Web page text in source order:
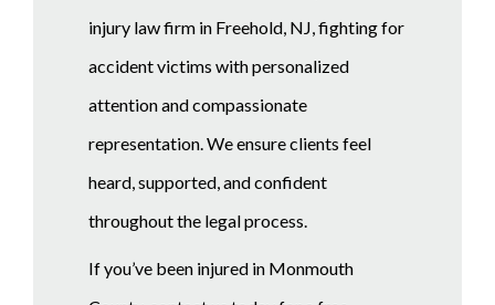
injury law firm in Freehold, NJ, fighting for
accident victims with personalized
attention and compassionate
representation. We ensure clients feel
heard, supported, and confident
throughout the legal process.
If you’ve been injured in Monmouth